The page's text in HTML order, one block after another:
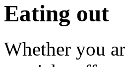
Eating out
Whether you